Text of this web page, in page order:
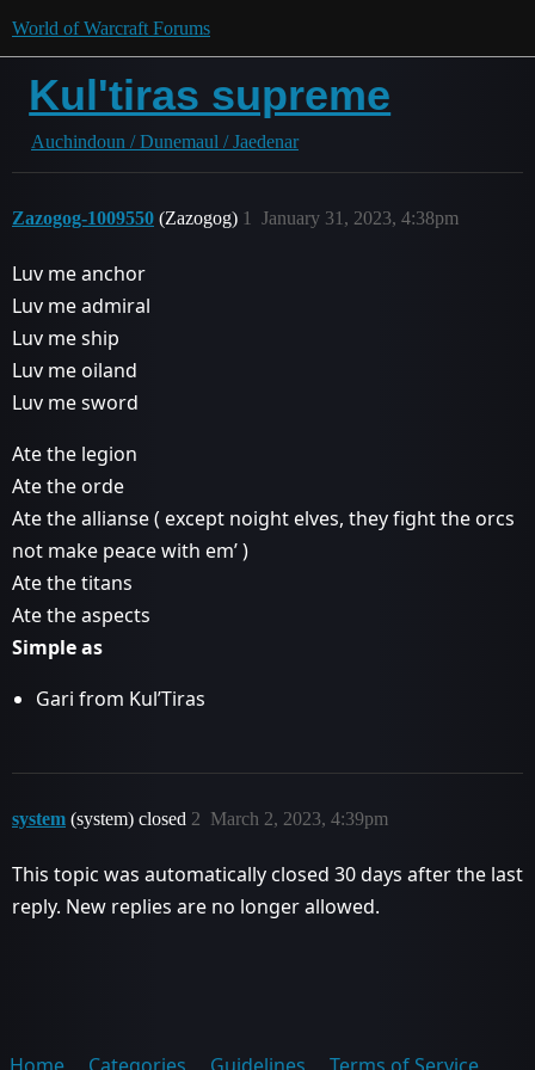
World of Warcraft Forums
Kul'tiras supreme
Auchindoun / Dunemaul / Jaedenar
Zazogog-1009550 (Zazogog) January 31, 2023, 4:38pm
1
Luv me anchor
Luv me admiral
Luv me ship
Luv me oiland
Luv me sword
Ate the legion
Ate the orde
Ate the allianse ( except noight elves, they fight the orcs
not make peace with em’ )
Ate the titans
Ate the aspects
Simple as
Gari from Kul’Tiras
system (system) closed March 2, 2023, 4:39pm
2
This topic was automatically closed 30 days after the last
reply. New replies are no longer allowed.